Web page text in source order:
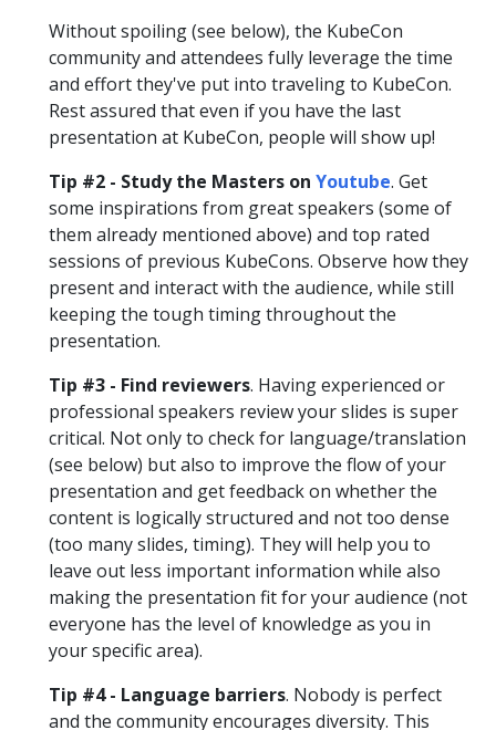
Without spoiling (see below), the KubeCon
community and attendees fully leverage the time
and effort they've put into traveling to KubeCon.
Rest assured that even if you have the last
presentation at KubeCon, people will show up!
Tip #2 - Study the Masters on Youtube. Get
some inspirations from great speakers (some of
them already mentioned above) and top rated
sessions of previous KubeCons. Observe how they
present and interact with the audience, while still
keeping the tough timing throughout the
presentation.
Tip #3 - Find reviewers. Having experienced or
professional speakers review your slides is super
critical. Not only to check for language/translation
(see below) but also to improve the flow of your
presentation and get feedback on whether the
content is logically structured and not too dense
(too many slides, timing). They will help you to
leave out less important information while also
making the presentation fit for your audience (not
everyone has the level of knowledge as you in
your specific area).
Tip #4 - Language barriers. Nobody is perfect
and the community encourages diversity. This